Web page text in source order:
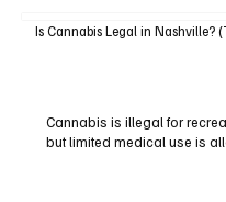
Is Cannabis Legal in Nashville?
Cannabis is illegal for
but limited medical use is